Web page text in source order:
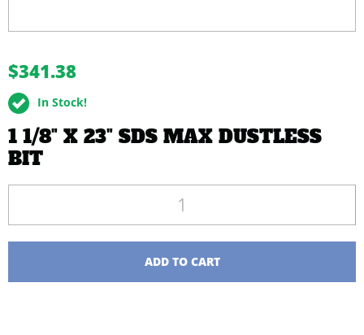
$341.38
In Stock!
1 1/8" X 23" SDS MAX DUSTLESS
BIT
ADD TO CART